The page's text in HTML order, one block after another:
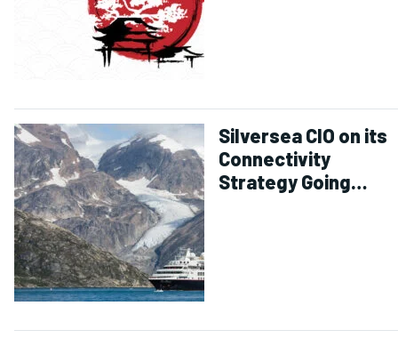
Silversea CIO on its
Connectivity
Strategy Going